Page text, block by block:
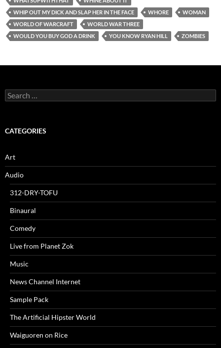
WHIP OUT MY DICK AND SLAP HER IN THE FACE
WHORE
WOMAN
WORLD OF WARCRAFT
WORLD WAR THREE
WOULD YOU BUY GOD A DRINK
YOU KNOW RYAN HILL ZOMBIES
Search
for:
CATEGORIES
Art
Audio
312-DRY-TOFU
Binaural
Comedy
Live from Planet Zok
Music
News Channel Internet
Sample Pack
The Artificial Hipster World
Waiguoren on Rice